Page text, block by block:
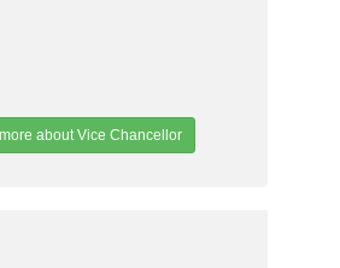
about Vice Chancellor